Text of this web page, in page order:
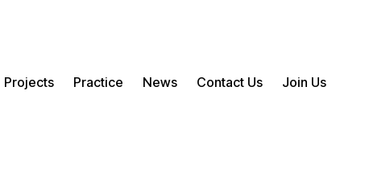
Projects Practice News Contact Us Join Us